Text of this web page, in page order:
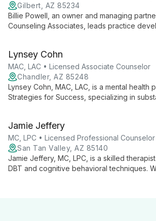
Gilbert, AZ 85234
Billie Powell, an owner and managing
Counseling Associates, leads practice
comprehensive counseling group offering
services across multiple Arizona locations.
Lynsey Cohn
MAC, LAC • Licensed Associate Counselor
Chandler, AZ 85248
Lynsey Cohn, MAC, LAC, is a mental health
Strategies for Success, specializing in
clients towards their best selves.
Jamie Jeffery
MC, LPC • Licensed Professional Counselor
San Tan Valley, AZ 85140
Jamie Jeffery, MC, LPC, is a skilled
DBT and cognitive behavioral techniques.